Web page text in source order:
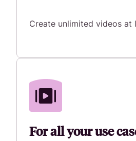
Create unlimited videos at
For all your use